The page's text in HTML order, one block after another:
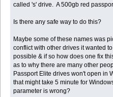
called 's' drive. A 500gb red
Is there any safe way to do this?
Maybe some of these names was
conflict with other drives it wanted
possible & if so how does one fix
as to why there are many other
Passport Elite drives won't open in
that might take 5 minute for
parameter is wrong?